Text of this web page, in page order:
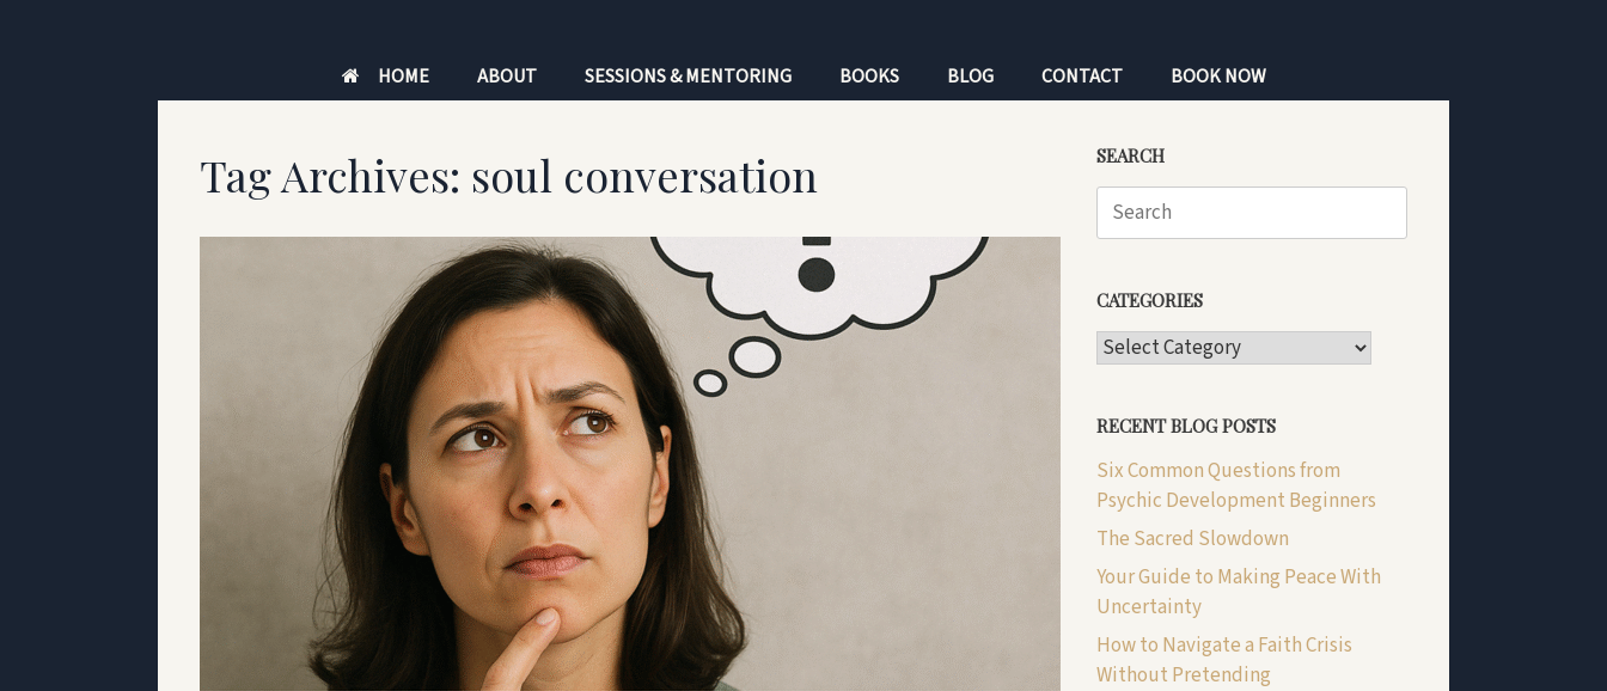
HOME ABOUT SESSIONS & MENTORING BOOKS BLOG CONTACT BOOK NOW
Tag Archives: soul conversation SEARCH
Search
for:
CATEGORIES
CATEGORIES
RECENT BLOG POSTS
Six Common Questions from
Psychic Development Beginners
The Sacred Slowdown
Your Guide to Making Peace With
Uncertainty
How to Navigate a Faith Crisis
Without Pretending